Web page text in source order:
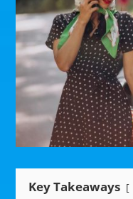
Key Takeaways